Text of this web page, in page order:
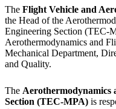
The Flight Vehicle and
the Head of the
Engineering Section
Aerothermodynamics and
Mechanical Department,
and Quality.
The Aerothermodynamics
Section (TEC-MPA) is